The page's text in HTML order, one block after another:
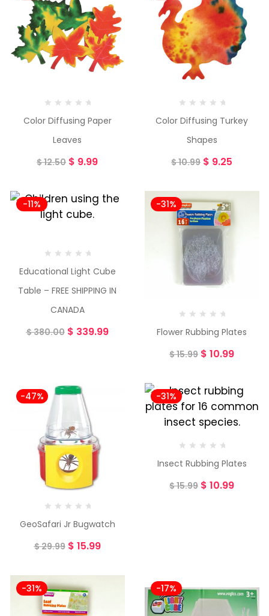
Color Diffusing Paper
Leaves
$12.50 $ 9.99
Color Diffusing Turkey
Shapes
$10.99 $ 9.25
-11%
Educational Light Cube
Table – FREE SHIPPING IN
CANADA
$380.00 $ 339.99
-31%
Flower Rubbing Plates
$15.99 $ 10.99
-47%
GeoSafari Jr Bugwatch
$29.99 $ 15.99
-31%
Insect Rubbing Plates
$15.99 $ 10.99
-31% -17%